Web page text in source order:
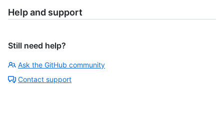
Help and support
Still need help?
Ask the GitHub community
Contact support